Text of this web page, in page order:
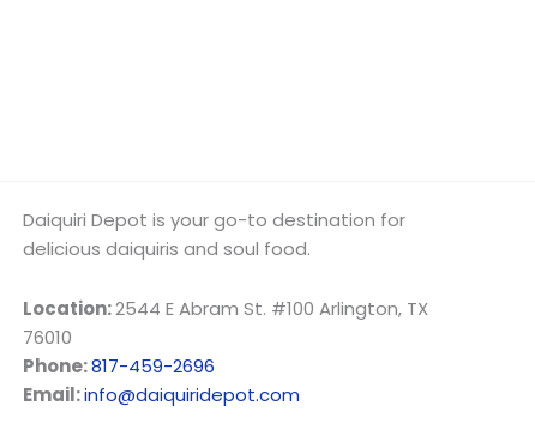
Daiquiri Depot is your go-to destination for
delicious daiquiris and soul food.
Location:2544 E Abram St. #100 Arlington, TX
76010
Phone:817-459-2696
Email:info@daiquiridepot.com